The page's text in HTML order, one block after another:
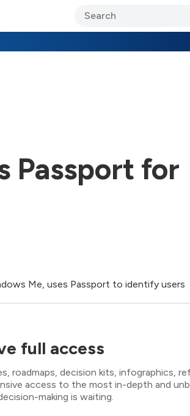
Passport for
Me, uses Passport to identify users
full access
roadmaps, decision kits, infographics,
access to the most in-depth and
making is waiting.